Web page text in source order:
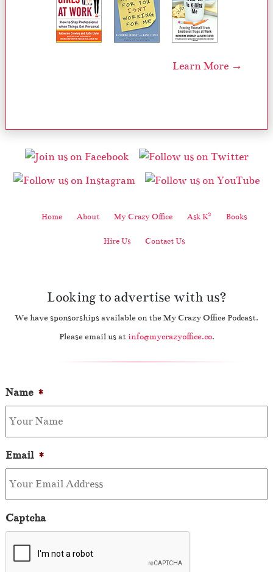
Learn More →
Home About My Crazy Office Ask K2 Books
Hire Us Contact Us
Looking to advertise with us?
We have sponsorships available on the My Crazy Office Podcast.
Please email us at info@mycrazyoffice.co.
Name *
Email *
Captcha